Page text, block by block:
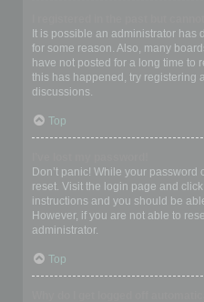
It is possible an administrator
for some reason. Also, many
have not posted for a long time to
this has happened, try registering
discussions.
Top
Don’t panic! While your
reset. Visit the login page and click
instructions and you should be
However, if you are not able to
administrator.
Top